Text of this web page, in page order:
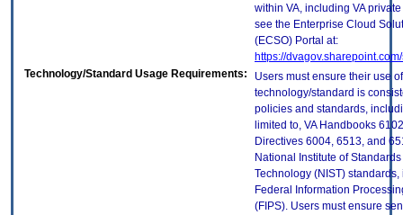
within VA, including VA
see the Enterprise Cloud
(ECSO) Portal at:
https://
Technology/Standard Usage Requirements:
Users must ensure their use
technology/standard is
policies and standards,
limited to, VA Handbooks
Directives 6004, 6513, and
National Institute of
Technology (NIST)
Federal Information
(FIPS). Users must ensure